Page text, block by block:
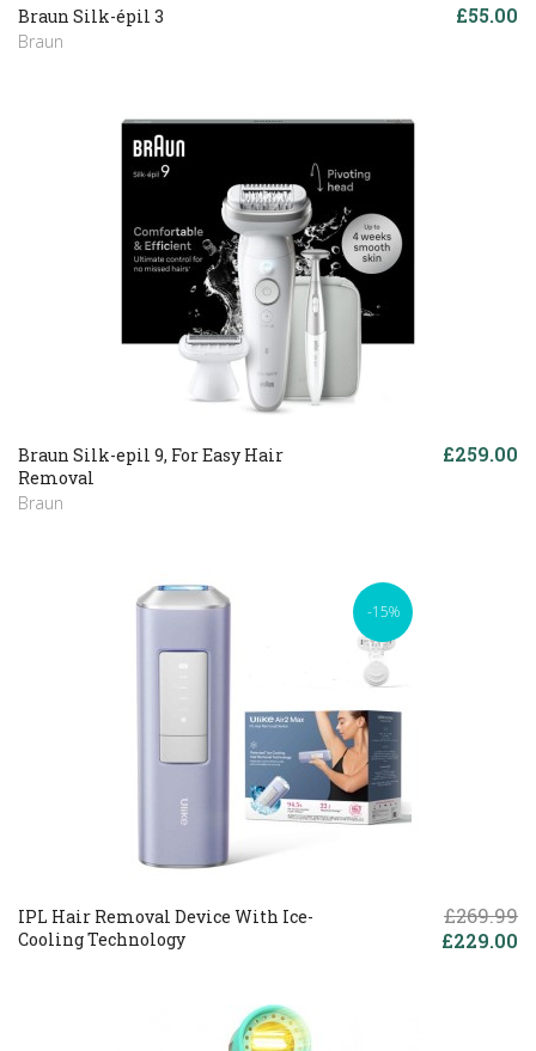
Braun Silk-épil 3
Braun
£55.00
Braun Silk-epil 9, For Easy Hair
Removal
Braun
£259.00
-15%
IPL Hair Removal Device With Ice-
Cooling Technology
£269.99
£229.00